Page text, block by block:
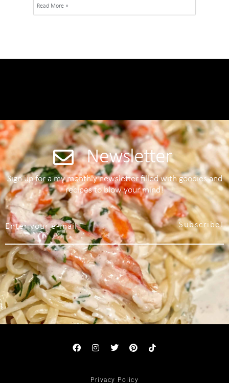
Read More »
Newsletter
Sign up for a my monthly newsletter filled with goodies and
recipes to blow your mind!
Subscribe!
Privacy Policy